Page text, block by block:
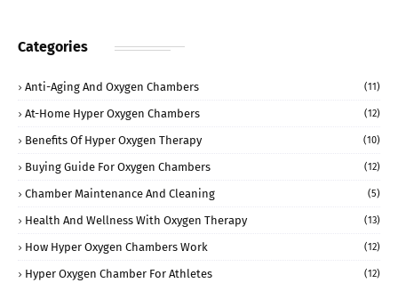
Categories
Anti-Aging And Oxygen Chambers (11)
At-Home Hyper Oxygen Chambers (12)
Benefits Of Hyper Oxygen Therapy (10)
Buying Guide For Oxygen Chambers (12)
Chamber Maintenance And Cleaning (5)
Health And Wellness With Oxygen Therapy (13)
How Hyper Oxygen Chambers Work (12)
Hyper Oxygen Chamber For Athletes (12)